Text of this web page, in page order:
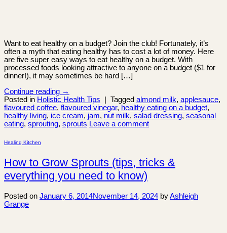
Want to eat healthy on a budget? Join the club! Fortunately, it’s
often a myth that eating healthy has to cost a lot of money. Here
are five super easy ways to eat healthy on a budget. With
processed foods looking attractive to anyone on a budget ($1 for
dinner!), it may sometimes be hard […]
Continue reading →
Posted in Holistic Health Tips Tagged almond milk, applesauce,
flavoured coffee, flavoured vinegar, healthy eating on a budget,
healthy living, ice cream, jam, nut milk, salad dressing, seasonal
eating, sprouting, sprouts Leave a comment
Healing Kitchen
How to Grow Sprouts (tips, tricks &
everything you need to know)
Posted on January 6, 2014November 14, 2024 byAshleigh
Grange